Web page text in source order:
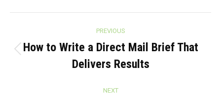
navigation
PREVIOUS
post:
How to Write a Direct Mail Brief That
Delivers Results
NEXT